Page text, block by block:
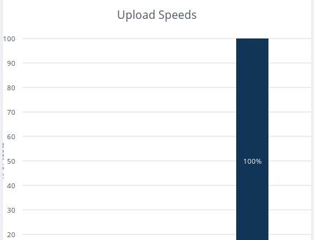
Upload Speeds
20
30
40
50
60
70
80
90
100
100%